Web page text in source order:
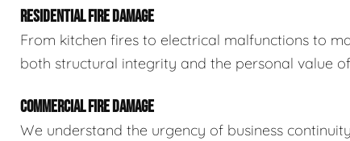
RESIDENTIAL FIRE DAMAGE
From kitchen fires to electrical malfunctions to
both structural integrity and the personal value
COMMERCIAL FIRE DAMAGE
We understand the urgency of business